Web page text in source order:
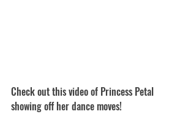
Check out this video of Princess Petal
showing off her dance moves!